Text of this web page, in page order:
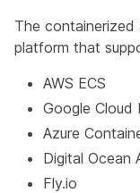
The
platform that
AWS ECS
Google Cloud
Azure
Digital Ocean
Fly.io